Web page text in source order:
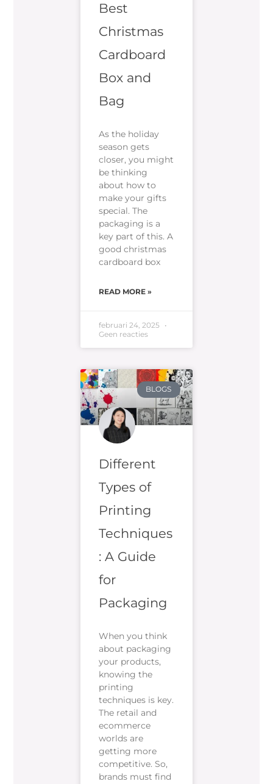
Best
Christmas
Cardboard
Box and
Bag
As the holiday
season gets
closer, you might
be thinking
about how to
make your gifts
special. The
packaging is a
key part of this. A
good christmas
cardboard box
READ MORE »
februari 24, 2025
Geen reacties
BLOGS
Different
Types of
Printing
Techniques
: A Guide
for
Packaging
When you think
about packaging
your products,
knowing the
printing
techniques is key.
The retail and
ecommerce
worlds are
getting more
competitive. So,
brands must find